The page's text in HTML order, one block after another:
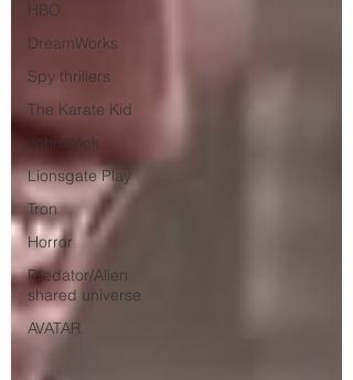
HBO
DreamWorks
Spy thrillers
The Karate Kid
John Wick
Lionsgate Play
Tron
Horror
Predator/Alien
shared universe
AVATAR.